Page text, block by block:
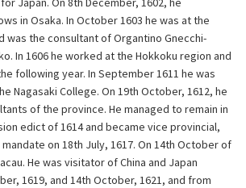
in Osaka. In October 1603 he was at the
was the consultant of Organtino Gnecchi-
In 1606 he worked at the Hokkoku region and
following year. In September 1611 he was
Nagasaki College. On 19th October, 1612, he
of the province. He managed to remain in
edict of 1614 and became vice provincial,
on 18th July, 1617. On 14th October of
He was visitator of China and Japan
1619, and 14th October, 1621, and from